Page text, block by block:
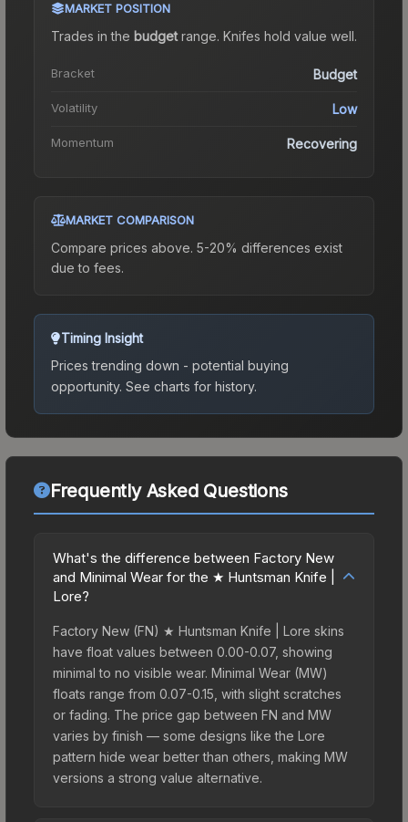
MARKET POSITION
Trades in the budgetrange. Knifes hold value well.
Bracket Budget
Volatility Low
Momentum Recovering
MARKET COMPARISON
Compare prices above. 5-20% differences exist
due to fees.
Timing Insight
Prices trending down - potential buying
opportunity. See charts for history.
Frequently Asked Questions
What's the difference between Factory New
and Minimal Wear for the ★ Huntsman Knife |
Lore?
Factory New (FN) ★ Huntsman Knife | Lore skins
have float values between 0.00-0.07, showing
minimal to no visible wear. Minimal Wear (MW)
floats range from 0.07-0.15, with slight scratches
or fading. The price gap between FN and MW
varies by finish — some designs like the Lore
pattern hide wear better than others, making MW
versions a strong value alternative.